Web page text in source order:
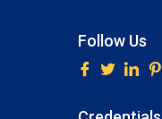
Follow Us